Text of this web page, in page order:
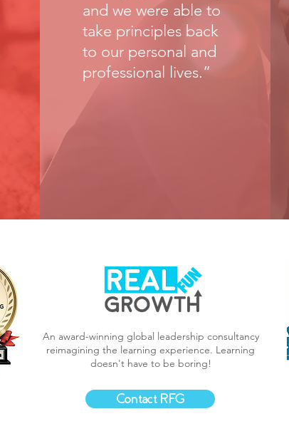
and we were able to
take principles back
to our personal and
professional lives.”
An award-winning global leadership consultancy
reimagining the learning experience. Learning
doesn't have to be boring!
Contact RFG